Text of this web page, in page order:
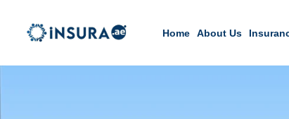
Home About Us